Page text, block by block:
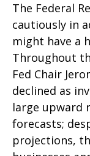
The Federal
cautiously in
might have a
Throughout
Fed Chair
declined as
large upward
forecasts;
projections,